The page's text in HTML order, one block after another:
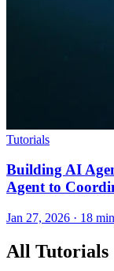
Tutorials
Building AI
Agent to
Jan 27, 2026 · 18 min
All Tutorials